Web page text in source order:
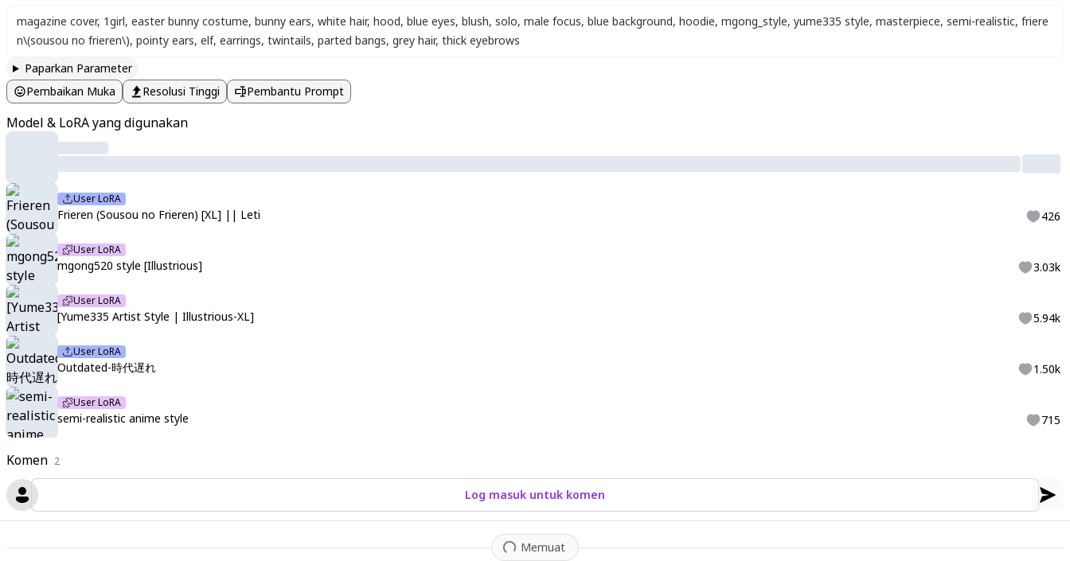
Komen 2
Log masuk untuk komen
Memuat
magazine cover, 1girl, easter bunny costume, bunny ears, white hair, hood, blue eyes, blush, solo, male focus, blue background, hoodie, mgong_style, yume335 style, masterpiece, semi-realistic, friere
n\(sousou no frieren\), pointy ears, elf, earrings, twintails, parted bangs, grey hair, thick eyebrows
Paparkan Parameter
Pembaikan Muka
Resolusi Tinggi Pembantu Prompt
Model & LoRA yang digunakan
User LoRA
Frieren (Sousou no Frieren) [XL] || Leti 426
User LoRA
mgong520 style [Illustrious] 3.03k
User LoRA
[Yume335 Artist Style | Illustrious-XL] 5.94k
User LoRA
Outdated-時代遅れ 1.50k
User LoRA
semi-realistic anime style 715